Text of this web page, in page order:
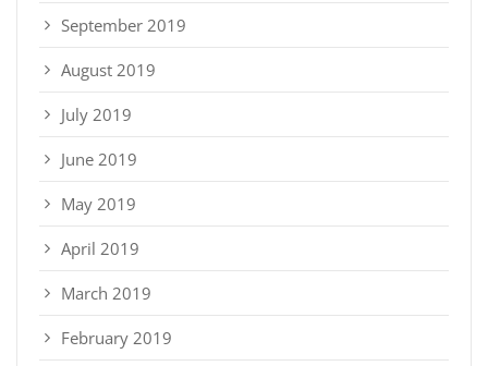
September 2019
August 2019
July 2019
June 2019
May 2019
April 2019
March 2019
February 2019